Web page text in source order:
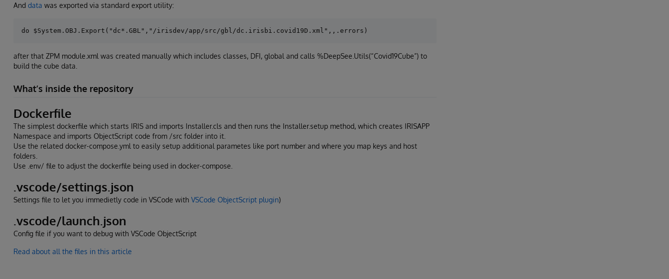
And data was exported via standard export utility:
after that ZPM module.xml was created manually which includes classes, DFI, global and calls %DeepSee.Utils(“Covid19Cube”) to
build the cube data.
What’s inside the repository
Dockerfile
The simplest dockerfile which starts IRIS and imports Installer.cls and then runs the Installer.setup method, which creates IRISAPP
Namespace and imports ObjectScript code from /src folder into it.
Use the related docker-compose.yml to easily setup additional parametes like port number and where you map keys and host
folders.
Use .env/ file to adjust the dockerfile being used in docker-compose.
.vscode/settings.json
Settings file to let you immedietly code in VSCode with VSCode ObjectScript plugin)
.vscode/launch.json
Config file if you want to debug with VSCode ObjectScript
Read about all the files in this article